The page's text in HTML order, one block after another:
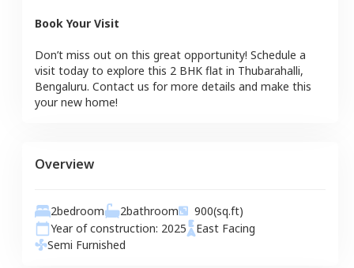
Book Your Visit
Don’t miss out on this great opportunity! Schedule a
visit today to explore this 2 BHK flat in Thubarahalli,
Bengaluru. Contact us for more details and make this
your new home!
Overview
2bedroom 2bathroom 900(sq.ft)
Year of construction: 2025 East Facing
Semi Furnished